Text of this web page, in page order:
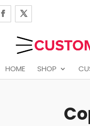
HOME SHOP